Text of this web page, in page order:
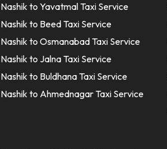
Nashik to Yavatmal Taxi Service
Nashik to Beed Taxi Service
Nashik to Osmanabad Taxi Service
Nashik to Jalna Taxi Service
Nashik to Buldhana Taxi Service
Nashik to Ahmednagar Taxi Service